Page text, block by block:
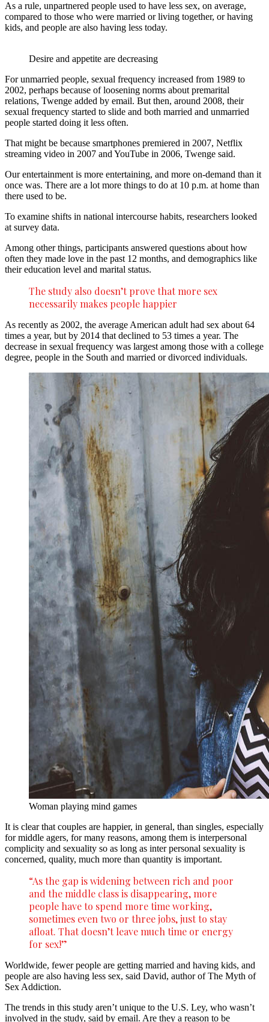
As a rule, unpartnered people used to have less sex, on average,
compared to those who were married or living together, or having
kids, and people are also having less today.
Desire and appetite are decreasing
For unmarried people, sexual frequency increased from 1989 to
2002, perhaps because of loosening norms about premarital
relations, Twenge added by email. But then, around 2008, their
sexual frequency started to slide and both married and unmarried
people started doing it less often.
That might be because smartphones premiered in 2007, Netflix
streaming video in 2007 and YouTube in 2006, Twenge said.
Our entertainment is more entertaining, and more on-demand than it
once was. There are a lot more things to do at 10 p.m. at home than
there used to be.
To examine shifts in national intercourse habits, researchers looked
at survey data.
Among other things, participants answered questions about how
often they made love in the past 12 months, and demographics like
their education level and marital status.
The study also doesn’t prove that more sex
necessarily makes people happier
As recently as 2002, the average American adult had sex about 64
times a year, but by 2014 that declined to 53 times a year. The
decrease in sexual frequency was largest among those with a college
degree, people in the South and married or divorced individuals.
Woman playing mind games
It is clear that couples are happier, in general, than singles, especially
for middle agers, for many reasons, among them is interpersonal
complicity and sexuality so as long as inter personal sexuality is
concerned, quality, much more than quantity is important.
“As the gap is widening between rich and poor
and the middle class is disappearing, more
people have to spend more time working,
sometimes even two or three jobs, just to stay
afloat. That doesn’t leave much time or energy
for sex!”
Worldwide, fewer people are getting married and having kids, and
people are also having less sex, said David, author of The Myth of
Sex Addiction.
The trends in this study aren’t unique to the U.S. Ley, who wasn’t
involved in the study, said by email. Are they a reason to be